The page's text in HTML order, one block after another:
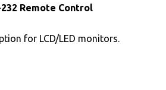
232 Remote Control
for LCD/LED monitors.